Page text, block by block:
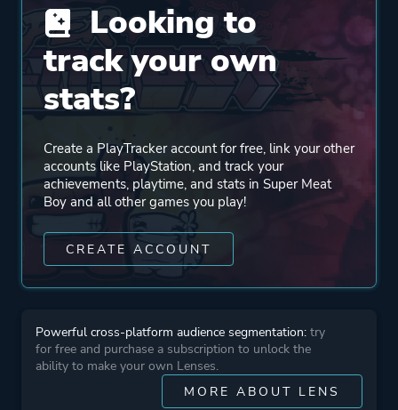
Publisher
Team Meat
BlitWorks
Tommunism Engine
Mode Single Player
Perspective Side View
Theme
Comedy
Action
More tags
Great Soundtrack
Classic
Difficult
Looking to
track your own
stats?
Create a PlayTracker account for free, link your other
accounts like PlayStation, and track your
achievements, playtime, and stats in Super Meat
Boy and all other games you play!
CREATE ACCOUNT
Powerful cross-platform audience segmentation: try
for free and purchase a subscription to unlock the
ability to make your own Lenses.
MORE ABOUT LENS